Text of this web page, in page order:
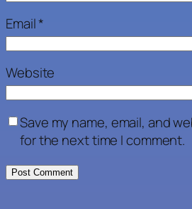
Email*
Website
Save my name, email, and
for the next time I comment.